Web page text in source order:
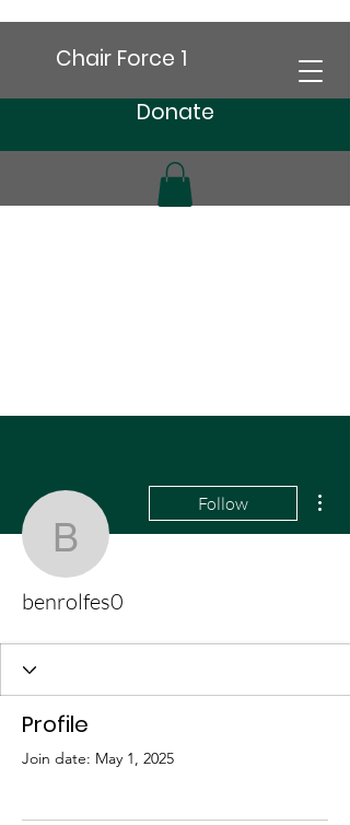
Chair Force 1
Donate
benrolfes0
Follow
benrolfes0
Profile
Join date: May 1, 2025